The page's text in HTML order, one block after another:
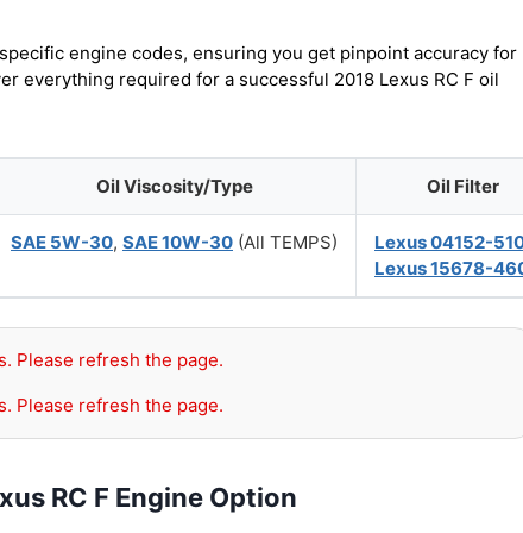
engine codes, ensuring you get pinpoint accuracy for
everything required for a successful 2018 Lexus RC F oil
Oil Viscosity/Type Oil Filter
SAE 5W-30, SAE 10W-30 (All TEMPS)
Lexus 04152-
Lexus 15678-
Please refresh the page.
Please refresh the page.
RC F Engine Option